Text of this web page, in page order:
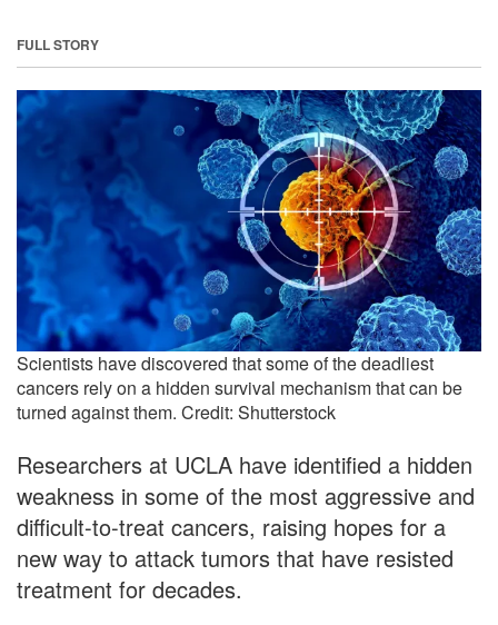
FULL STORY
Scientists have discovered that some of the deadliest
cancers rely on a hidden survival mechanism that can be
turned against them. Credit: Shutterstock
Researchers at UCLA have identified a hidden
weakness in some of the most aggressive and
difficult-to-treat cancers, raising hopes for a
new way to attack tumors that have resisted
treatment for decades.